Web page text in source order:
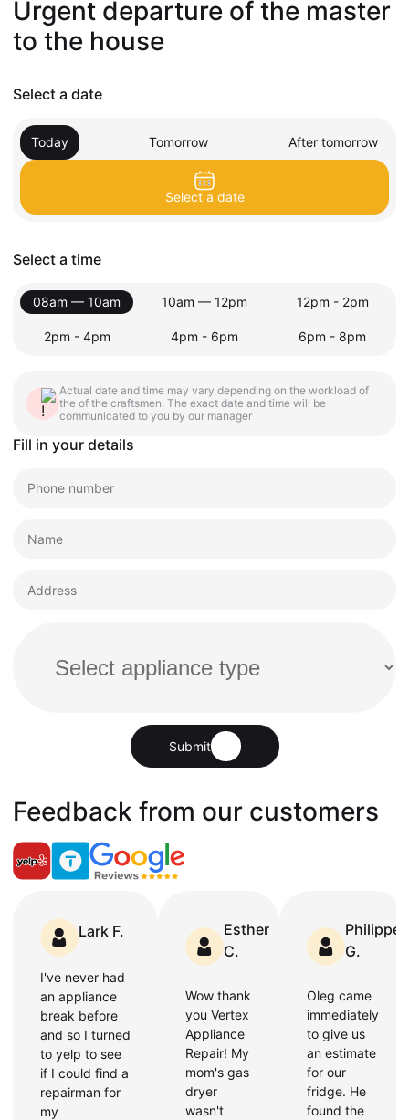
Urgent departure of the master
to the house
Select a date
Today Tomorrow After tomorrow
Select a date
Select a time
08am — 10am 10am — 12pm 12pm - 2pm
2pm - 4pm 4pm - 6pm 6pm - 8pm
Actual date and time may vary depending on the workload of
the of the craftsmen. The exact date and time will be
communicated to you by our manager
Fill in your details
Submit
Feedback from our customers
Lark F.
I've never had
an appliance
break before
and so I turned
to yelp to see
if I could find a
repairman for
my
Esther
C.
Wow thank
you Vertex
Appliance
Repair! My
mom's gas
dryer
wasn't
Philippe
G.
Oleg came
immediately
to give us
an estimate
for our
fridge. He
found the